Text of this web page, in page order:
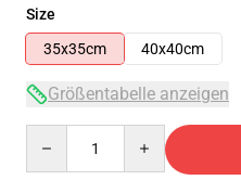
Size
35x35cm
40x40cm
Größentabelle anzeigen